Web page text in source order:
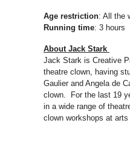
Age restriction: All the
Running time: 3 hours
About Jack Stark
Jack Stark is Creative
theatre clown, having
Gaulier and Angela de
clown. For the last 19
in a wide range of
clown workshops at